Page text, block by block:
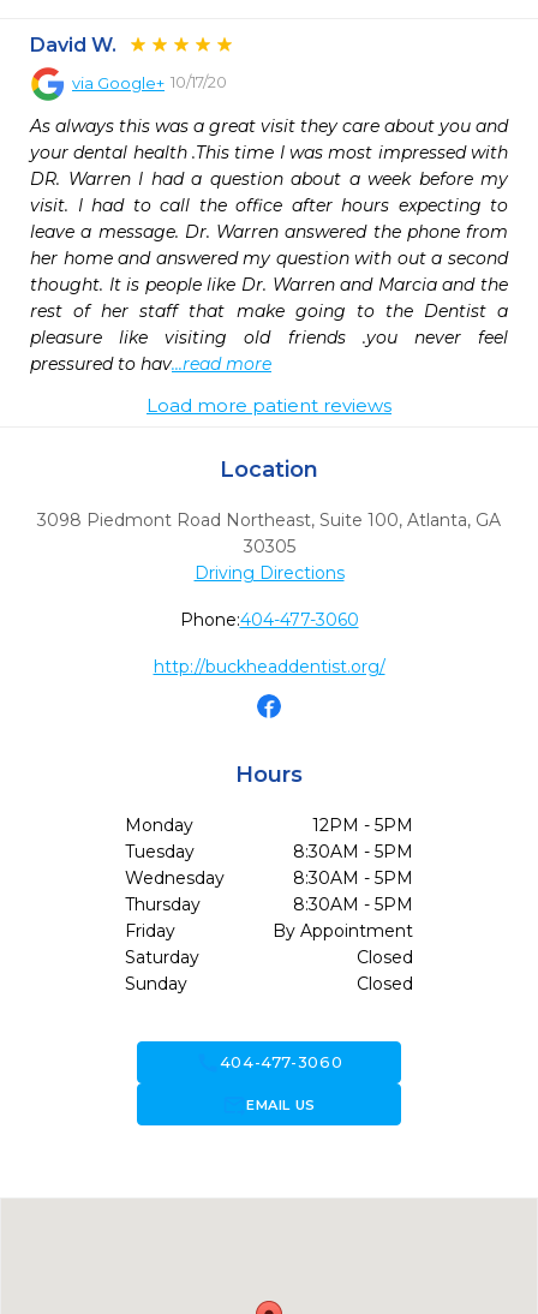
David W.
via Google+ 10/17/20
As always this was a great visit they care about you and
your dental health .This time I was most impressed with
DR. Warren I had a question about a week before my
visit. I had to call the office after hours expecting to
leave a message. Dr. Warren answered the phone from
her home and answered my question with out a second
thought. It is people like Dr. Warren and Marcia and the
rest of her staff that make going to the Dentist a
pleasure like visiting old friends .you never feel
pressured to hav...read more
Load more patient reviews
Location
3098 Piedmont Road Northeast, Suite 100, Atlanta, GA
30305
Driving Directions
Phone:404-477-3060
http://buckheaddentist.org/
Hours
Monday
12PM - 5PM
Tuesday
8:30AM - 5PM
Wednesday
8:30AM - 5PM
Thursday
8:30AM - 5PM
Friday
By Appointment
Saturday
Closed
Sunday
Closed
404-477-3060
forward_to_inboxEMAIL US